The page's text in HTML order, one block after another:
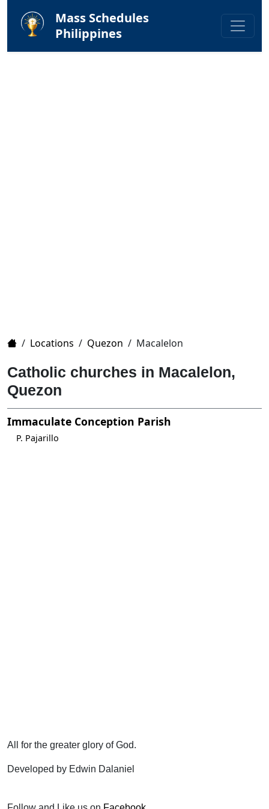
Mass Schedules
Philippines
Home
/ Locations / Quezon / Macalelon
Catholic churches in Macalelon,
Quezon
Immaculate Conception Parish
P. Pajarillo
All for the greater glory of God.
Developed by Edwin Dalaniel